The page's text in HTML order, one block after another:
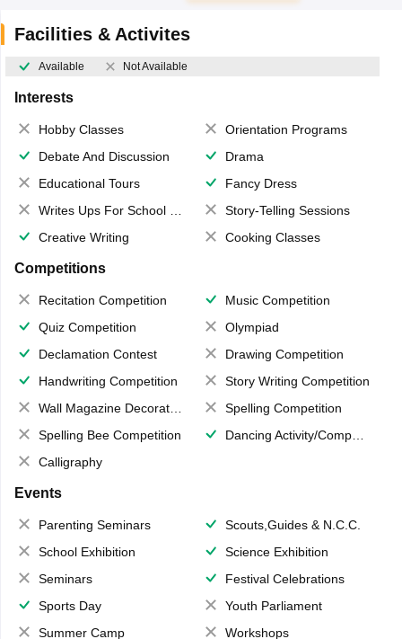
Facilities & Activites
Available Not Available
Interests
Hobby Classes
Orientation Programs
Debate And Discussion
Drama
Educational Tours
Fancy Dress
Writes Ups For School Magazine
Story-Telling Sessions
Creative Writing
Cooking Classes
Competitions
Recitation Competition
Music Competition
Quiz Competition
Olympiad
Declamation Contest
Drawing Competition
Handwriting Competition
Story Writing Competition
Wall Magazine Decoration
Spelling Competition
Spelling Bee Competition
Dancing Activity/Competition
Calligraphy
Events
Parenting Seminars
Scouts,Guides & N.C.C.
School Exhibition
Science Exhibition
Seminars
Festival Celebrations
Sports Day
Youth Parliament
Summer Camp
Workshops